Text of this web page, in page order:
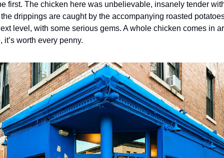
first. The chicken here was unbelievable, insanely tender
drippings are caught by the accompanying roasted
level, with some serious gems. A whole chicken comes in
it’s worth every penny.